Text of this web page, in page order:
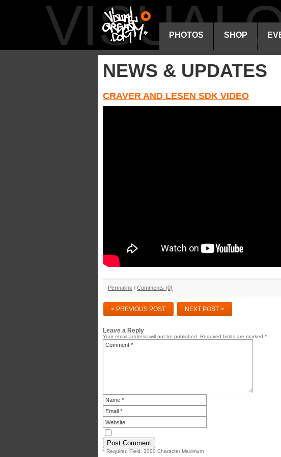
PHOTOS SHOP
NEWS & UPDATES
CRAVER AND LESEN SDK VIDEO
Permalink / Comments (0)
< PREVIOUS POST NEXT POST >
Leave a Reply
Your email address will not be published. Required fields are marked *
* Required Field. 3000 Character Maximum